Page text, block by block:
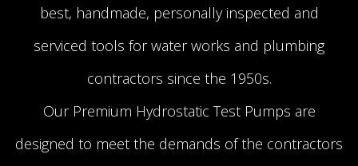
best, handmade, personally inspected and
serviced tools for water works and plumbing
contractors since the 1950s.
Our Premium Hydrostatic Test Pumps are
designed to meet the demands of the contractors